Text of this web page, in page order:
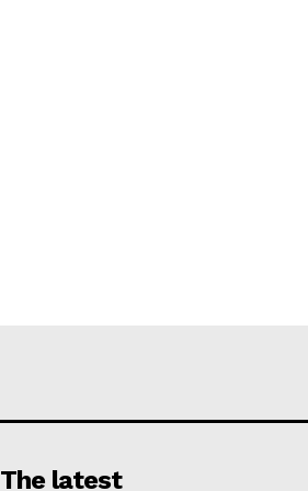
The latest